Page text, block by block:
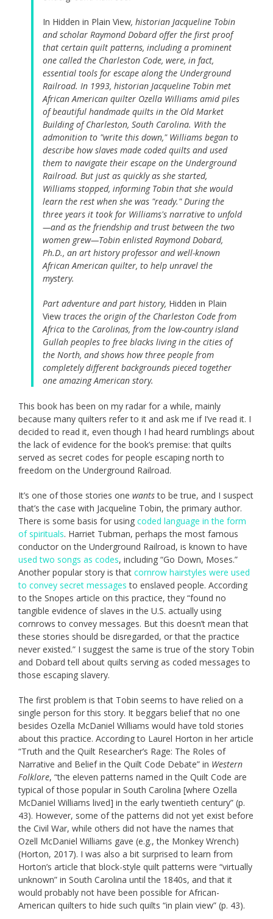
In Hidden in Plain View, historian Jacqueline Tobin
and scholar Raymond Dobard offer the first proof
that certain quilt patterns, including a prominent
one called the Charleston Code, were, in fact,
essential tools for escape along the Underground
Railroad. In 1993, historian Jacqueline Tobin met
African American quilter Ozella Williams amid piles
of beautiful handmade quilts in the Old Market
Building of Charleston, South Carolina. With the
admonition to "write this down," Williams began to
describe how slaves made coded quilts and used
them to navigate their escape on the Underground
Railroad. But just as quickly as she started,
Williams stopped, informing Tobin that she would
learn the rest when she was "ready." During the
three years it took for Williams's narrative to unfold
—and as the friendship and trust between the two
women grew—Tobin enlisted Raymond Dobard,
Ph.D., an art history professor and well-known
African American quilter, to help unravel the
mystery.
Part adventure and part history, Hidden in Plain
View traces the origin of the Charleston Code from
Africa to the Carolinas, from the low-country island
Gullah peoples to free blacks living in the cities of
the North, and shows how three people from
completely different backgrounds pieced together
one amazing American story.
This book has been on my radar for a while, mainly
because many quilters refer to it and ask me if I’ve read it. I
decided to read it, even though I had heard rumblings about
the lack of evidence for the book’s premise: that quilts
served as secret codes for people escaping north to
freedom on the Underground Railroad.
It’s one of those stories one wantsto be true, and I suspect
that’s the case with Jacqueline Tobin, the primary author.
There is some basis for using coded language in the form
of spirituals. Harriet Tubman, perhaps the most famous
conductor on the Underground Railroad, is known to have
used two songs as codes, including “Go Down, Moses.”
Another popular story is that cornrow hairstyles were used
to convey secret messages to enslaved people. According
to the Snopes article on this practice, they “found no
tangible evidence of slaves in the U.S. actually using
cornrows to convey messages. But this doesn’t mean that
these stories should be disregarded, or that the practice
never existed.” I suggest the same is true of the story Tobin
and Dobard tell about quilts serving as coded messages to
those escaping slavery.
The first problem is that Tobin seems to have relied on a
single person for this story. It beggars belief that no one
besides Ozella McDaniel Williams would have told stories
about this practice. According to Laurel Horton in her article
“Truth and the Quilt Researcher’s Rage: The Roles of
Narrative and Belief in the Quilt Code Debate” in Western
Folklore, “the eleven patterns named in the Quilt Code are
typical of those popular in South Carolina [where Ozella
McDaniel Williams lived] in the early twentieth century” (p.
43). However, some of the patterns did not yet exist before
the Civil War, while others did not have the names that
Ozell McDaniel Williams gave (e.g., the Monkey Wrench)
(Horton, 2017). I was also a bit surprised to learn from
Horton’s article that block-style quilt patterns were “virtually
unknown” in South Carolina until the 1840s, and that it
would probably not have been possible for African-
American quilters to hide such quilts “in plain view” (p. 43).